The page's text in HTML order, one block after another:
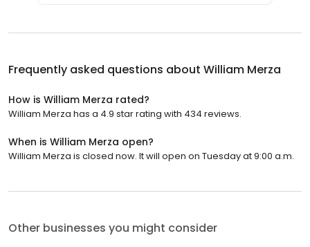
Frequently asked questions about William Merza
How is William Merza rated?
William Merza has a 4.9 star rating with 434 reviews.
When is William Merza open?
William Merza is closed now. It will open on Tuesday at 9:00 a.m.
Other businesses you might consider